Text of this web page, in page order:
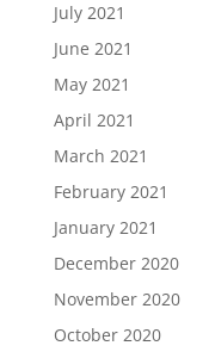
July 2021
June 2021
May 2021
April 2021
March 2021
February 2021
January 2021
December 2020
November 2020
October 2020